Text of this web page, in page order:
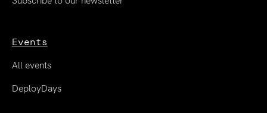
Events
All events
DeployDays